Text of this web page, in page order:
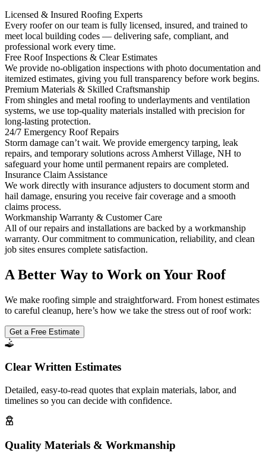
Licensed & Insured Roofing Experts
Every roofer on our team is fully licensed, insured, and trained to
meet local building codes — delivering safe, compliant, and
professional work every time.
Free Roof Inspections & Clear Estimates
We provide no-obligation inspections with photo documentation and
itemized estimates, giving you full transparency before work begins.
Premium Materials & Skilled Craftsmanship
From shingles and metal roofing to underlayments and ventilation
systems, we use top-quality materials installed with precision for
long-lasting protection.
24/7 Emergency Roof Repairs
Storm damage can’t wait. We provide emergency tarping, leak
repairs, and temporary solutions across Amherst Village, NH to
safeguard your home until permanent repairs are completed.
Insurance Claim Assistance
We work directly with insurance adjusters to document storm and
hail damage, ensuring you receive fair coverage and a smooth
claims process.
Workmanship Warranty & Customer Care
All of our repairs and installations are backed by a workmanship
warranty. Our commitment to communication, reliability, and clean
job sites ensures complete satisfaction.
A Better Way to Work on Your Roof
We make roofing simple and straightforward. From honest estimates
to careful cleanup, here’s how we take the stress out of roof work:
Get a Free Estimate
Clear Written Estimates
Detailed, easy-to-read quotes that explain materials, labor, and
timelines so you can decide with confidence.
Quality Materials & Workmanship